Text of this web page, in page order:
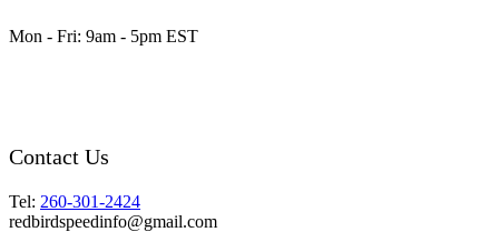
Mon - Fri: 9am - 5pm EST
Contact Us
Tel: 260-301-2424
redbirdspeedinfo@gmail.com